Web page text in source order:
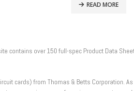
READ MORE
contains over 150 full-spec Product Data
cards) from Thomas & Betts Corporation.